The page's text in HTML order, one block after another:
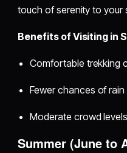
touch of serenity to your
Benefits of Visiting in
Comfortable trekking
Fewer chances of rain
Moderate crowd levels
Summer (June to